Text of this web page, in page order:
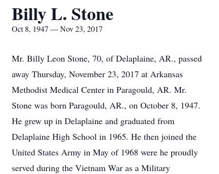
Billy L. Stone
Oct 8, 1947 — Nov 23, 2017
Mr. Billy Leon Stone, 70, of Delaplaine, AR., passed
away Thursday, November 23, 2017 at Arkansas
Methodist Medical Center in Paragould, AR. Mr.
Stone was born Paragould, AR., on October 8, 1947.
He grew up in Delaplaine and graduated from
Delaplaine High School in 1965. He then joined the
United States Army in May of 1968 were he proudly
served during the Vietnam War as a Military